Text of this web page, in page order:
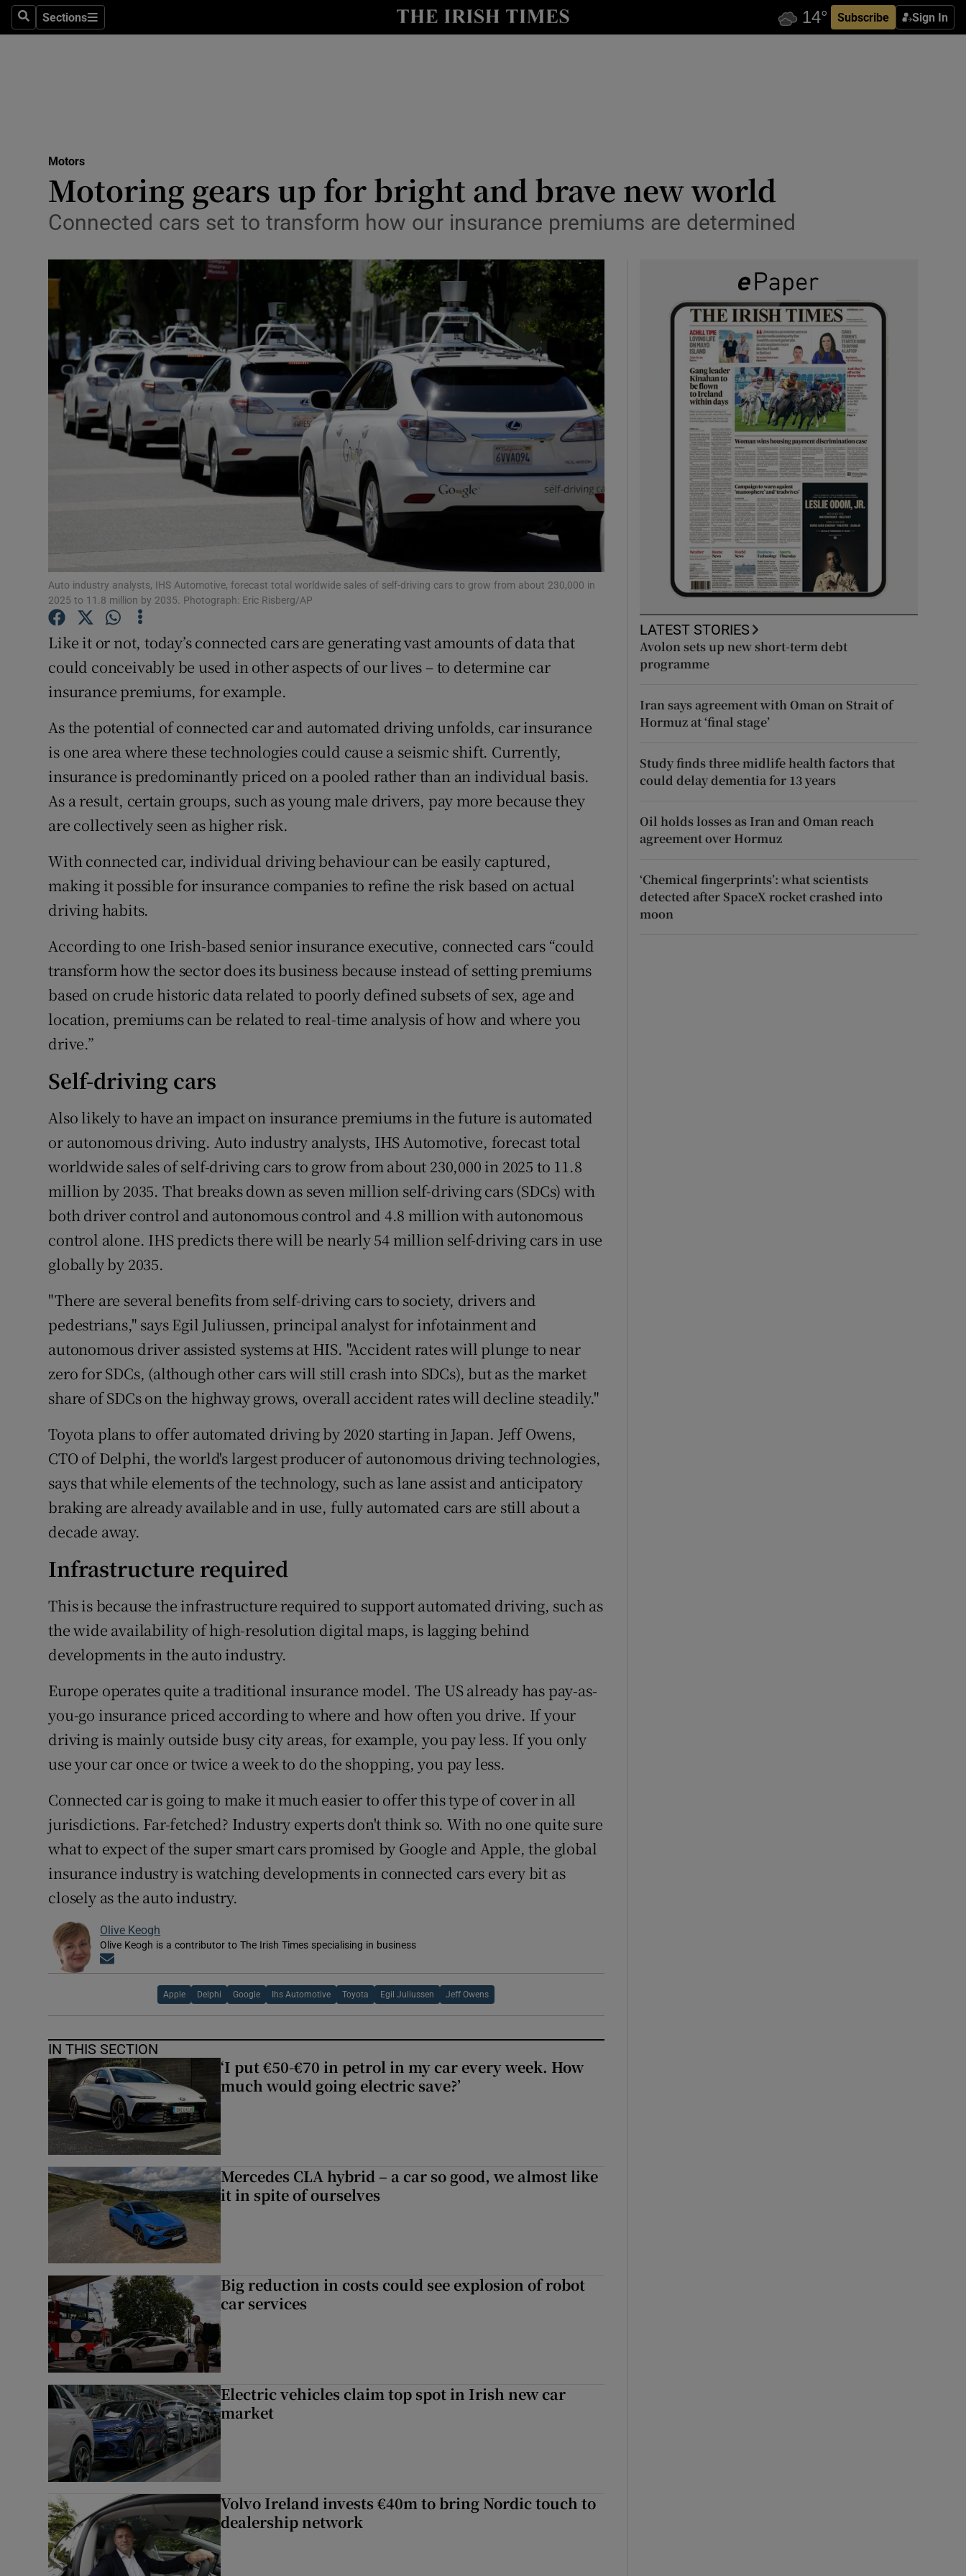
SearchSections
Sections Subscribe Sign In
Show Technology sub sections
Transport
Motors
Podcasts
Show Podcasts sub sections
Video
Gaeilge
Show Gaeilge sub sections
History
Show History sub sections
Student Hub
Offbeat
Family NoticesOpens in new window
Show Sponsored sub sections
Competitions
Motors
Motoring gears up for bright and brave new world
Connected cars set to transform how our insurance premiums are determined
Auto industry analysts, IHS Automotive, forecast total worldwide sales of self-driving cars to grow from about 230,000 in
2025 to 11.8 million by 2035. Photograph: Eric Risberg/AP
Like it or not, today’s connected cars are generating vast amounts of data that
could conceivably be used in other aspects of our lives – to determine car
insurance premiums, for example.
As the potential of connected car and automated driving unfolds, car insurance
is one area where these technologies could cause a seismic shift. Currently,
insurance is predominantly priced on a pooled rather than an individual basis.
As a result, certain groups, such as young male drivers, pay more because they
are collectively seen as higher risk.
With connected car, individual driving behaviour can be easily captured,
making it possible for insurance companies to refine the risk based on actual
driving habits.
According to one Irish-based senior insurance executive, connected cars “could
transform how the sector does its business because instead of setting premiums
based on crude historic data related to poorly defined subsets of sex, age and
location, premiums can be related to real-time analysis of how and where you
drive.”
Self-driving cars
Also likely to have an impact on insurance premiums in the future is automated
or autonomous driving. Auto industry analysts, IHS Automotive, forecast total
worldwide sales of self-driving cars to grow from about 230,000 in 2025 to 11.8
million by 2035. That breaks down as seven million self-driving cars (SDCs) with
both driver control and autonomous control and 4.8 million with autonomous
control alone. IHS predicts there will be nearly 54 million self-driving cars in use
globally by 2035.
"There are several benefits from self-driving cars to society, drivers and
pedestrians," says Egil Juliussen, principal analyst for infotainment and
autonomous driver assisted systems at HIS. "Accident rates will plunge to near
zero for SDCs, (although other cars will still crash into SDCs), but as the market
share of SDCs on the highway grows, overall accident rates will decline steadily."
Toyota plans to offer automated driving by 2020 starting in Japan. Jeff Owens,
CTO of Delphi, the world's largest producer of autonomous driving technologies,
says that while elements of the technology, such as lane assist and anticipatory
braking are already available and in use, fully automated cars are still about a
decade away.
Infrastructure required
This is because the infrastructure required to support automated driving, such as
the wide availability of high-resolution digital maps, is lagging behind
developments in the auto industry.
Europe operates quite a traditional insurance model. The US already has pay-as-
you-go insurance priced according to where and how often you drive. If your
driving is mainly outside busy city areas, for example, you pay less. If you only
use your car once or twice a week to do the shopping, you pay less.
Connected car is going to make it much easier to offer this type of cover in all
jurisdictions. Far-fetched? Industry experts don't think so. With no one quite sure
what to expect of the super smart cars promised by Google and Apple, the global
insurance industry is watching developments in connected cars every bit as
closely as the auto industry.
Olive Keogh
Olive Keogh is a contributor to The Irish Times specialising in business
Apple Delphi Google Ihs Automotive Toyota Egil Juliussen Jeff Owens
IN THIS SECTION
‘I put €50-€70 in petrol in my car every week. How
much would going electric save?’
Mercedes CLA hybrid – a car so good, we almost like
it in spite of ourselves
Big reduction in costs could see explosion of robot
car services
Electric vehicles claim top spot in Irish new car
market
Volvo Ireland invests €40m to bring Nordic touch to
dealership network
LATEST STORIES
Avolon sets up new short-term debt
programme
Iran says agreement with Oman on Strait of
Hormuz at ‘final stage’
Study finds three midlife health factors that
could delay dementia for 13 years
Oil holds losses as Iran and Oman reach
agreement over Hormuz
‘Chemical fingerprints’: what scientists
detected after SpaceX rocket crashed into
moon